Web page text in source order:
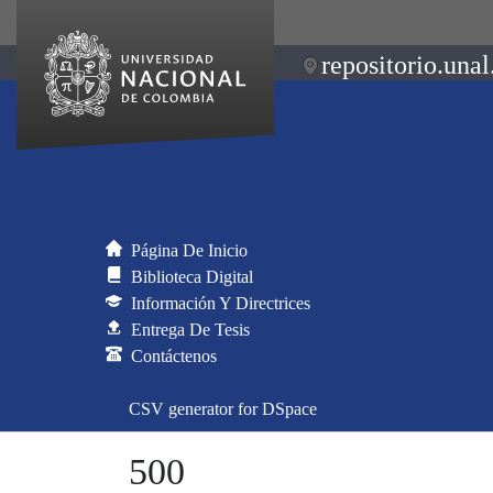
Página De Inicio
Biblioteca Digital
Información Y Directrices
Entrega De Tesis
Contáctenos
CSV generator for DSpace
500